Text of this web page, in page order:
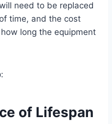
need to be replaced
time, and the cost
long the equipment
of Lifespan